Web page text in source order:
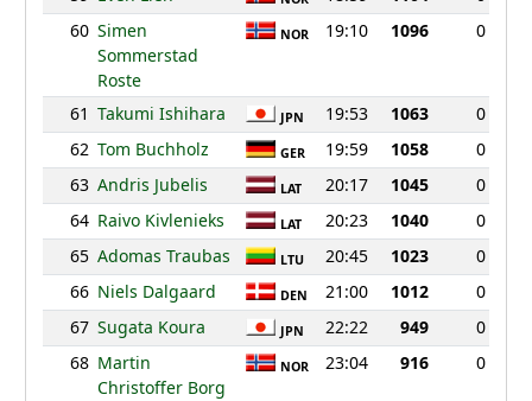
60 Simen
Sommerstad
Roste
NOR 19:10 1096 0
61 Takumi Ishihara JPN 19:53 1063
0
62 Tom Buchholz GER 19:59 1058
0
63 Andris Jubelis LAT 20:17 1045
0
64 Raivo Kivlenieks LAT 20:23 1040
0
65 Adomas Traubas LTU 20:45 1023
0
66 Niels Dalgaard DEN 21:00 1012
0
67 Sugata Koura JPN 22:22 949
0
68 Martin
Christoffer Borg
NOR 23:04 916 0